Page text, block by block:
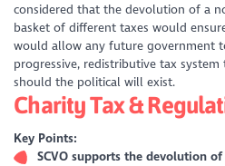
considered that the devolution of a
basket of different taxes would
would allow any future government
progressive, redistributive tax
should the political will exist.
Charity Tax &
Key Points:
SCVO supports the devolution